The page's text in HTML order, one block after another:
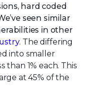
hard coded
seen similar
in other
. The differing
into smaller
than 1% each. This
at 45% of the